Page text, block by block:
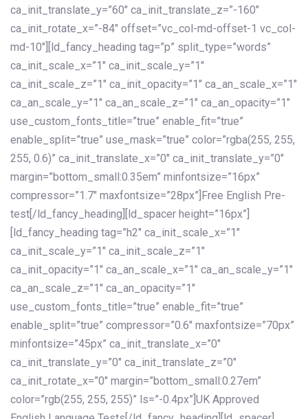
ca_init_translate_y=”60″ ca_init_translate_z=”-160″
ca_init_rotate_x=”-84″ offset=”vc_col-md-offset-1 vc_col-
md-10″][ld_fancy_heading tag=”p” split_type=”words”
ca_init_scale_x=”1″ ca_init_scale_y=”1″
ca_init_scale_z=”1″ ca_init_opacity=”1″ ca_an_scale_x=”1″
ca_an_scale_y=”1″ ca_an_scale_z=”1″ ca_an_opacity=”1″
use_custom_fonts_title=”true” enable_fit=”true”
enable_split=”true” use_mask=”true” color=”rgba(255, 255,
255, 0.6)” ca_init_translate_x=”0″ ca_init_translate_y=”0″
margin=”bottom_small:0.35em” minfontsize=”16px”
compressor=”1.7″ maxfontsize=”28px”]Free English Pre-
test[/ld_fancy_heading][ld_spacer height=”16px”]
[ld_fancy_heading tag=”h2″ ca_init_scale_x=”1″
ca_init_scale_y=”1″ ca_init_scale_z=”1″
ca_init_opacity=”1″ ca_an_scale_x=”1″ ca_an_scale_y=”1″
ca_an_scale_z=”1″ ca_an_opacity=”1″
use_custom_fonts_title=”true” enable_fit=”true”
enable_split=”true” compressor=”0.6″ maxfontsize=”70px”
minfontsize=”45px” ca_init_translate_x=”0″
ca_init_translate_y=”0″ ca_init_translate_z=”0″
ca_init_rotate_x=”0″ margin=”bottom_small:0.27em”
color=”rgb(255, 255, 255)” ls=”-0.4px”]UK Approved